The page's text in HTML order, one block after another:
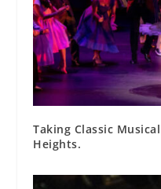
Taking Classic
Heights.